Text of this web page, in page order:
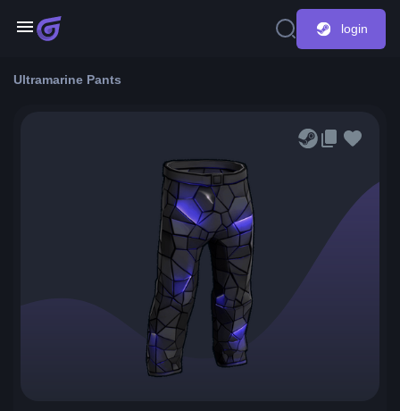
login
Ultramarine Pants